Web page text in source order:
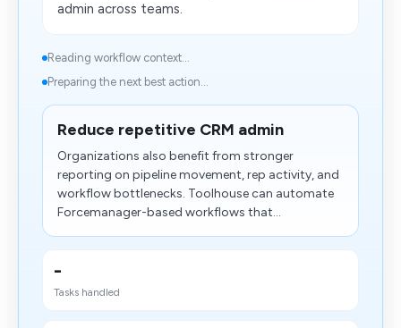
admin across teams.
Reading workflow context...
Preparing the next best action...
Reduce repetitive CRM admin
Organizations also benefit from stronger
reporting on pipeline movement, rep activity, and
workflow bottlenecks. Toolhouse can automate
Forcemanager-based workflows that...
-
Tasks handled